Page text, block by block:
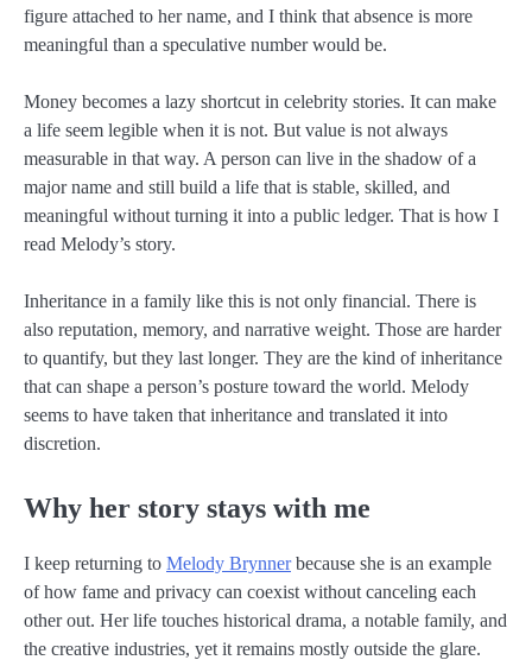
figure attached to her name, and I think that absence is more
meaningful than a speculative number would be.
Money becomes a lazy shortcut in celebrity stories. It can make
a life seem legible when it is not. But value is not always
measurable in that way. A person can live in the shadow of a
major name and still build a life that is stable, skilled, and
meaningful without turning it into a public ledger. That is how I
read Melody’s story.
Inheritance in a family like this is not only financial. There is
also reputation, memory, and narrative weight. Those are harder
to quantify, but they last longer. They are the kind of inheritance
that can shape a person’s posture toward the world. Melody
seems to have taken that inheritance and translated it into
discretion.
Why her story stays with me
I keep returning to Melody Brynnerbecause she is an example
of how fame and privacy can coexist without canceling each
other out. Her life touches historical drama, a notable family, and
the creative industries, yet it remains mostly outside the glare.